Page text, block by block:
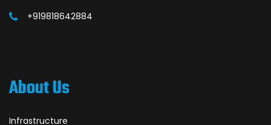
+919818642884
About Us
Infrastructure